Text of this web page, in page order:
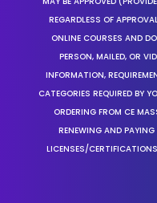
REGARDLESS OF
ONLINE COURSES AND
PERSON, MAILED, OR
INFORMATION,
CATEGORIES REQUIRED BY
ORDERING FROM CE
RENEWING AND PAYING
LICENSES/